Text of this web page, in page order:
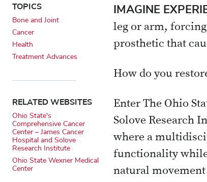
IMAGINE
leg or arm,
prosthetic that
How do you
Enter The Ohio
Solove Research
where a
functionality while
natural
TOPICS
Bone and Joint
Cancer
Health
Treatment Advances
RELATED WEBSITES
Ohio State's
Comprehensive Cancer
Center – James Cancer
Hospital and Solove
Research Institute
Ohio State Wexner Medical
Center